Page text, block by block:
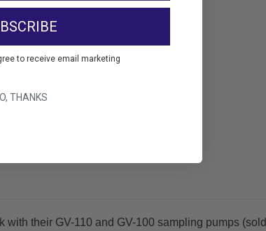
Add to Wish List
their GV-110 and GV-100 sampling pumps (sold
to receive email marketing
THANKS